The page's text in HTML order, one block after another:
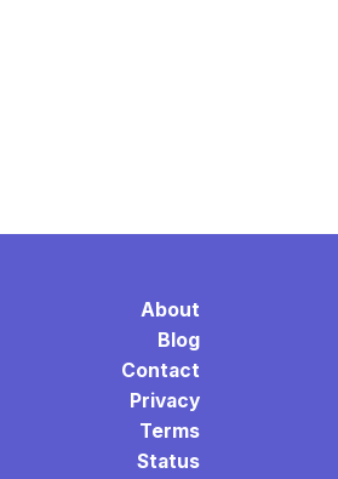
About
Blog
Contact
Privacy
Terms
Status